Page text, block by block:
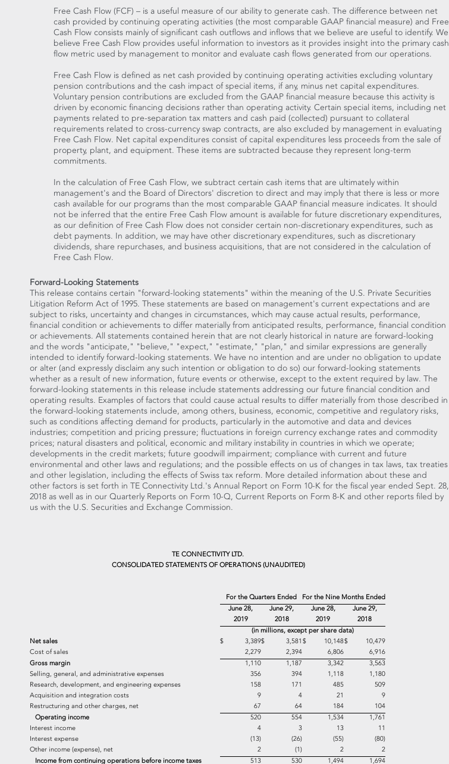
Free Cash Flow (FCF) – is a useful measure of our ability to generate cash. The difference between net
cash provided by continuing operating activities (the most comparable GAAP financial measure) and Free
Cash Flow consists mainly of significant cash outflows and inflows that we believe are useful to identify. We
believe Free Cash Flow provides useful information to investors as it provides insight into the primary cash
flow metric used by management to monitor and evaluate cash flows generated from our operations.
Free Cash Flow is defined as net cash provided by continuing operating activities excluding voluntary
pension contributions and the cash impact of special items, if any, minus net capital expenditures.
Voluntary pension contributions are excluded from the GAAP financial measure because this activity is
driven by economic financing decisions rather than operating activity. Certain special items, including net
payments related to pre-separation tax matters and cash paid (collected) pursuant to collateral
requirements related to cross-currency swap contracts, are also excluded by management in evaluating
Free Cash Flow. Net capital expenditures consist of capital expenditures less proceeds from the sale of
property, plant, and equipment. These items are subtracted because they represent long-term
commitments.
In the calculation of Free Cash Flow, we subtract certain cash items that are ultimately within
management's and the Board of Directors' discretion to direct and may imply that there is less or more
cash available for our programs than the most comparable GAAP financial measure indicates. It should
not be inferred that the entire Free Cash Flow amount is available for future discretionary expenditures,
as our definition of Free Cash Flow does not consider certain non-discretionary expenditures, such as
debt payments. In addition, we may have other discretionary expenditures, such as discretionary
dividends, share repurchases, and business acquisitions, that are not considered in the calculation of
Free Cash Flow.
Forward-Looking Statements
This release contains certain "forward-looking statements" within the meaning of the U.S. Private Securities
Litigation Reform Act of 1995. These statements are based on management's current expectations and are
subject to risks, uncertainty and changes in circumstances, which may cause actual results, performance,
financial condition or achievements to differ materially from anticipated results, performance, financial condition
or achievements. All statements contained herein that are not clearly historical in nature are forward-looking
and the words "anticipate," "believe," "expect," "estimate," "plan," and similar expressions are generally
intended to identify forward-looking statements. We have no intention and are under no obligation to update
or alter (and expressly disclaim any such intention or obligation to do so) our forward-looking statements
whether as a result of new information, future events or otherwise, except to the extent required by law. The
forward-looking statements in this release include statements addressing our future financial condition and
operating results. Examples of factors that could cause actual results to differ materially from those described in
the forward-looking statements include, among others, business, economic, competitive and regulatory risks,
such as conditions affecting demand for products, particularly in the automotive and data and devices
industries; competition and pricing pressure; fluctuations in foreign currency exchange rates and commodity
prices; natural disasters and political, economic and military instability in countries in which we operate;
developments in the credit markets; future goodwill impairment; compliance with current and future
environmental and other laws and regulations; and the possible effects on us of changes in tax laws, tax treaties
and other legislation, including the effects of Swiss tax reform. More detailed information about these and
other factors is set forth in TE Connectivity Ltd.'s Annual Report on Form 10-K for the fiscal year ended Sept. 28,
2018 as well as in our Quarterly Reports on Form 10-Q, Current Reports on Form 8-K and other reports filed by
us with the U.S. Securities and Exchange Commission.
TE CONNECTIVITY LTD.
CONSOLIDATED STATEMENTS OF OPERATIONS (UNAUDITED)
For the Quarters Ended
For the Nine Months Ended
June 28,
June 29, June 28,
June 29,
2019
2018 2019
2018
(in millions, except per share data)
Net sales
$ 3,389$ 3,581 $ 10,148$ 10,479
Cost of sales
2,279 2,394 6,806
6,916
Gross margin
1,110 1,187 3,342
3,563
Selling, general, and administrative expenses
356 394 1,118
1,180
Research, development, and engineering expenses
158 171 485
509
Acquisition and integration costs
9 4 21
9
Restructuring and other charges, net
67 64 184
104
Operating income
520 554 1,534
1,761
Interest income
4 3 13
11
Interest expense
(13) (26) (55)
(80)
Other income (expense), net
2 (1) 2
2
Income from continuing operations before income taxes
513 530 1,494 1,694